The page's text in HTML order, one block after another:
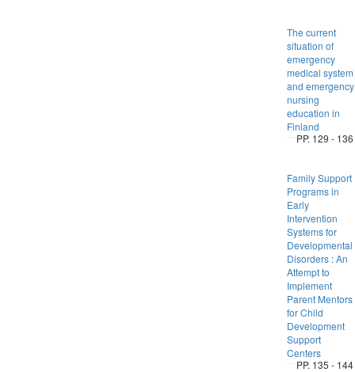
The current
situation of
emergency
medical system
and emergency
nursing
education in
Finland
PP. 129 - 136
Family Support
Programs in
Early
Intervention
Systems for
Developmental
Disorders : An
Attempt to
Implement
Parent Mentors
for Child
Development
Support
Centers
PP. 135 - 144